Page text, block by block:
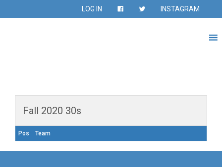
LOG IN INSTAGRAM
Fall 2020 30s
Pos Team